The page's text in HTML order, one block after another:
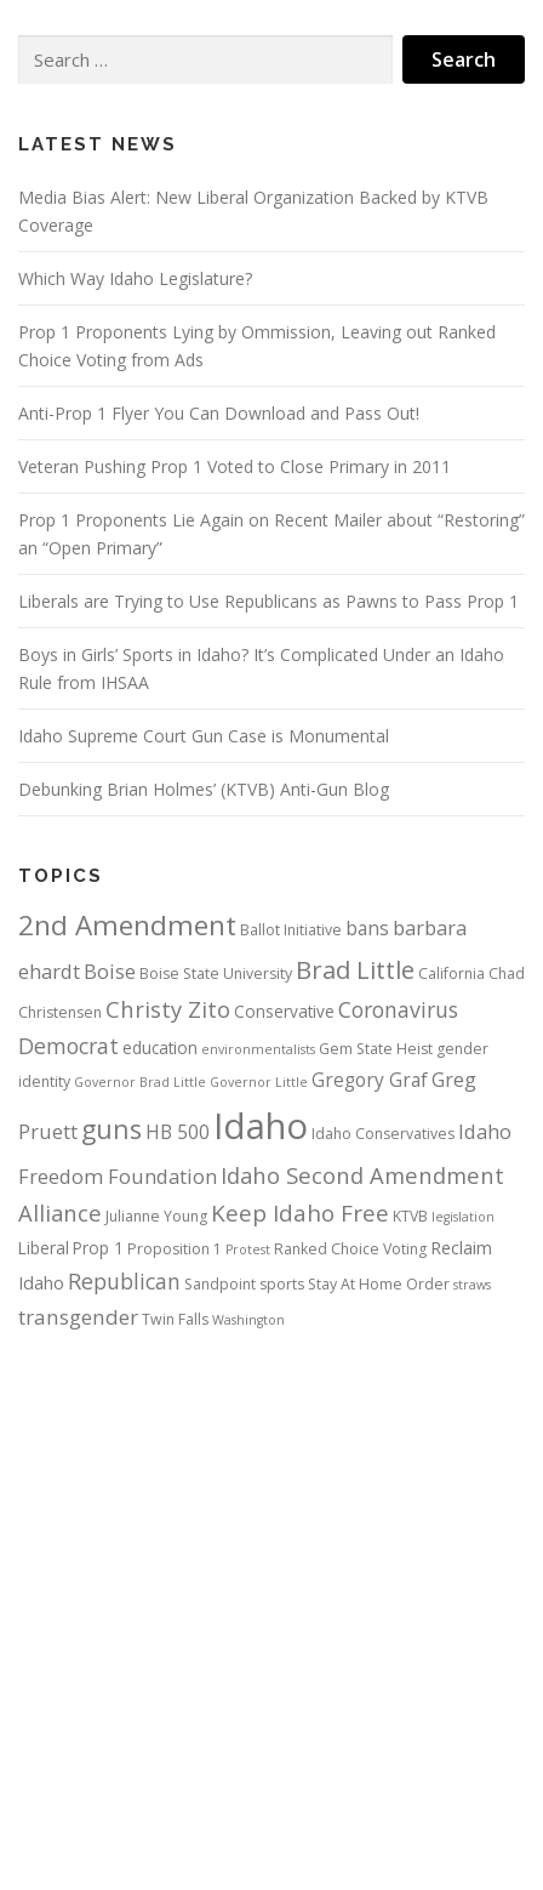
for:
LATEST NEWS
Media Bias Alert: New Liberal Organization Backed by KTVB
Coverage
Which Way Idaho Legislature?
Prop 1 Proponents Lying by Ommission, Leaving out Ranked
Choice Voting from Ads
Anti-Prop 1 Flyer You Can Download and Pass Out!
Veteran Pushing Prop 1 Voted to Close Primary in 2011
Prop 1 Proponents Lie Again on Recent Mailer about “Restoring”
an “Open Primary”
Liberals are Trying to Use Republicans as Pawns to Pass Prop 1
Boys in Girls’ Sports in Idaho? It’s Complicated Under an Idaho
Rule from IHSAA
Idaho Supreme Court Gun Case is Monumental
Debunking Brian Holmes’ (KTVB) Anti-Gun Blog
TOPICS
2nd Amendment Ballot Initiative bans barbara
ehardtBoise Boise State University Brad Little California Chad
Christensen Christy Zito Conservative Coronavirus
Democrat education environmentalists Gem State Heist gender
identity Governor Brad Little Governor Little Gregory GrafGreg
Pruett guns HB 500 Idaho Idaho Conservatives Idaho
Freedom Foundation Idaho Second Amendment
Alliance Julianne Young Keep Idaho Free KTVB legislation
Liberal Prop 1 Proposition 1 Protest Ranked Choice Voting Reclaim
Idaho Republican Sandpoint sports Stay At Home Order straws
transgenderTwin Falls Washington